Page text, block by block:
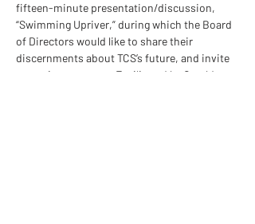
fifteen-minute presentation/discussion,
“Swimming Upriver,” during which the Board
of Directors would like to share their
discernments about TCS’s future, and invite
your wise response. Facilitated by Gerald